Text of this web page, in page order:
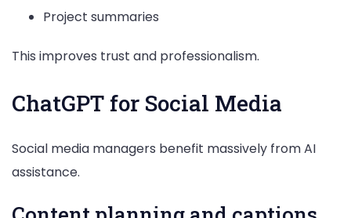
Project summaries
This improves trust and professionalism.
ChatGPT for Social Media
Social media managers benefit massively from AI
assistance.